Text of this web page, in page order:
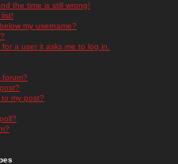
the time is still wrong!
my username?
a user it asks me to log in.
my post?